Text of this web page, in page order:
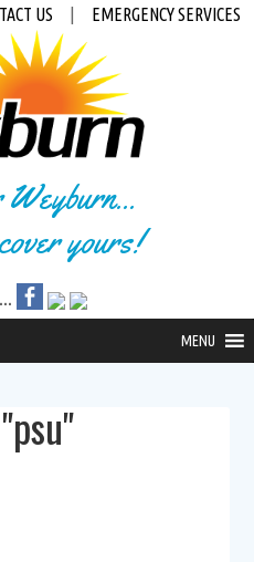
US EMERGENCY SERVICES
yours!
MENU